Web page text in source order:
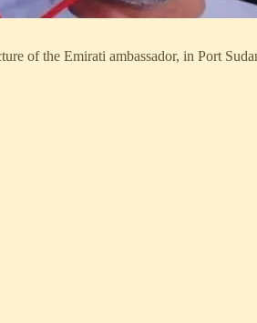
of the Emirati ambassador, in Port